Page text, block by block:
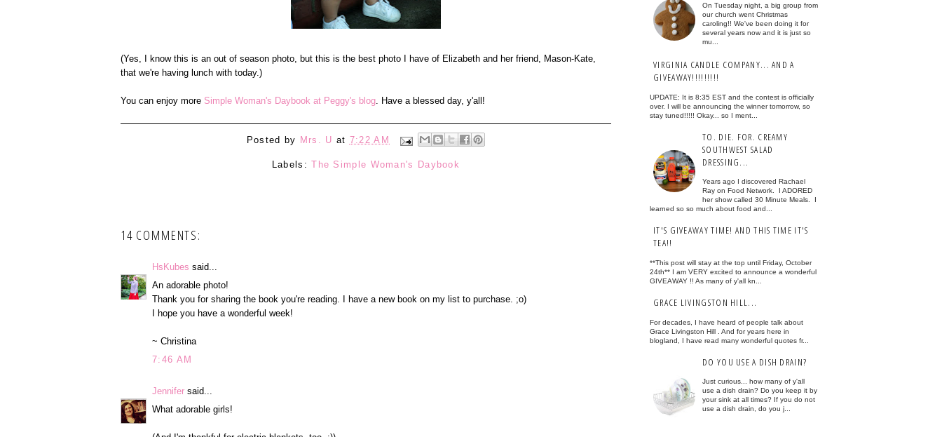
(Yes, I know this is an out of season photo, but this is the best photo I have of Elizabeth and her friend, Mason-Kate,
that we're having lunch with today.)
You can enjoy more Simple Woman's Daybook at Peggy's blog . Have a blessed day, y'all!
Posted by Mrs. U at 7:22 AM
Labels:The Simple Woman's Daybook
14 COMMENTS:
HsKubes said...
An adorable photo!
Thank you for sharing the book you're reading. I have a new book on my list to purchase. ;o)
I hope you have a wonderful week!
~ Christina
7:46 AM
Jennifer said...
What adorable girls!
On Tuesday night, a big group from
our church went Christmas
caroling!! We've been doing it for
several years now and it is just so
mu...
VIRGINIA CANDLE COMPANY... AND A
GIVEAWAY!!!!!!!!!
UPDATE: It is 8:35 EST and the contest is officially
over. I will be announcing the winner tomorrow, so
stay tuned!!!!! Okay... so I ment...
TO. DIE. FOR. CREAMY
SOUTHWEST SALAD
DRESSING...
Years ago I discovered Rachael
Ray on Food Network. I ADORED
her show called 30 Minute Meals. I
learned so so much about food and...
IT'S GIVEAWAY TIME! AND THIS TIME IT'S
TEA!!
**This post will stay at the top until Friday, October
24th** I am VERY excited to announce a wonderful
GIVEAWAY !! As many of y'all kn...
GRACE LIVINGSTON HILL...
For decades, I have heard of people talk about
Grace Livingston Hill . And for years here in
blogland, I have read many wonderful quotes fr...
DO YOU USE A DISH DRAIN?
Just curious... how many of y'all
use a dish drain? Do you keep it by
your sink at all times? If you do not
use a dish drain, do you j...